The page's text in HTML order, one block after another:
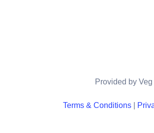
Provided by
Terms & Conditions